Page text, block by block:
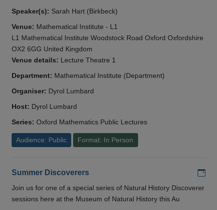
Speaker(s): Sarah Hart (Birkbeck)
Venue: Mathematical Institute - L1
L1 Mathematical Institute Woodstock Road Oxford Oxfordshire
OX2 6GG United Kingdom
Venue details: Lecture Theatre 1
Department: Mathematical Institute (Department)
Organiser: Dyrol Lumbard
Host: Dyrol Lumbard
Series: Oxford Mathematics Public Lectures
Audience: Public Format: In Person
Summer Discoverers
Join us for one of a special series of Natural History Discoverer
sessions here at the Museum of Natural History this Au